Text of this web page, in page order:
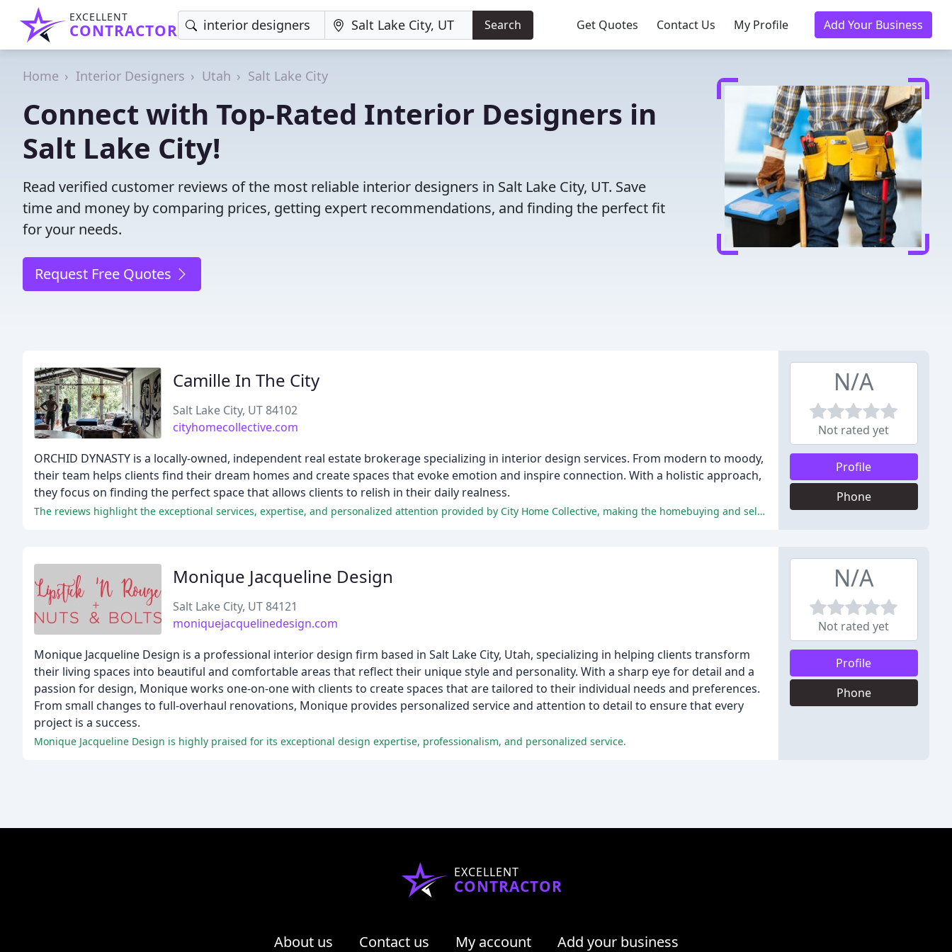
EXCELLENT
CONTRACTOR Search Get Quotes Contact Us My Profile Add Your Business
Home Interior Designers Utah Salt Lake City
Connect with Top-Rated Interior Designers in
Salt Lake City!
Read verified customer reviews of the most reliable interior designers in Salt Lake City, UT. Save
time and money by comparing prices, getting expert recommendations, and finding the perfect fit
for your needs.
Request Free Quotes
Camille In The City
Salt Lake City, UT 84102
cityhomecollective.com
ORCHID DYNASTY is a locally-owned, independent real estate brokerage specializing in interior design services. From modern to moody,
their team helps clients find their dream homes and create spaces that evoke emotion and inspire connection. With a holistic approach,
they focus on finding the perfect space that allows clients to relish in their daily realness.
The reviews highlight the exceptional services, expertise, and personalized attention provided by City Home Collective, making the homebuying and selling process a seamless and enjoyable experience.
N/A
Not rated yet
Profile
Phone
Monique Jacqueline Design
Salt Lake City, UT 84121
moniquejacquelinedesign.com
Monique Jacqueline Design is a professional interior design firm based in Salt Lake City, Utah, specializing in helping clients transform
their living spaces into beautiful and comfortable areas that reflect their unique style and personality. With a sharp eye for detail and a
passion for design, Monique works one-on-one with clients to create spaces that are tailored to their individual needs and preferences.
From small changes to full-overhaul renovations, Monique provides personalized service and attention to detail to ensure that every
project is a success.
Monique Jacqueline Design is highly praised for its exceptional design expertise, professionalism, and personalized service.
N/A
Not rated yet
Profile
Phone
EXCELLENT
CONTRACTOR
About us Contact us My account Add your business